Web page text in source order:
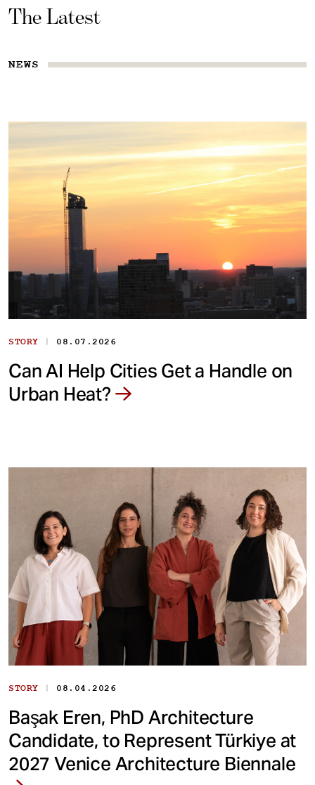
The Latest
NEWS
STORY | 08.07.2026
Can AI Help Cities Get a Handle on
Urban Heat?
STORY | 08.04.2026
Başak Eren, PhD Architecture
Candidate, to Represent Türkiye at
2027 Venice Architecture Biennale